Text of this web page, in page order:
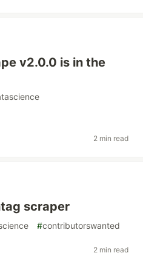
v2.0.0 is in the
2 min read
scraper
#contributorswanted
2 min read